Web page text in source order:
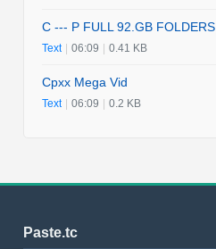
C --- P FULL 92.GB FOLDERS
Text | 06:09 | 0.41 KB
Cpxx Mega Vid
Text | 06:09 | 0.2 KB
Paste.tc